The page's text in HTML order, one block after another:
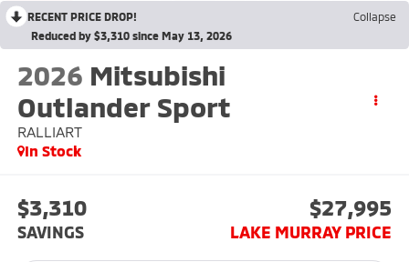
RECENT PRICE DROP!
Collapse
Reduced by $3,310 since May 13, 2026
2026 Mitsubishi
Outlander Sport
RALLIART
In Stock
$3,310
SAVINGS
$27,995
LAKE MURRAY PRICE